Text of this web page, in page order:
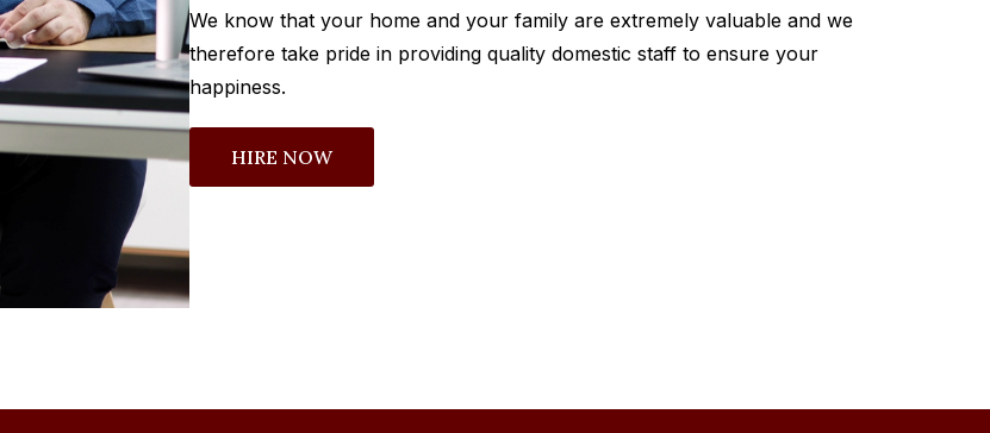
We know that your home and your family are extremely valuable and we
therefore take pride in providing quality domestic staff to ensure your
happiness.
HIRE NOW